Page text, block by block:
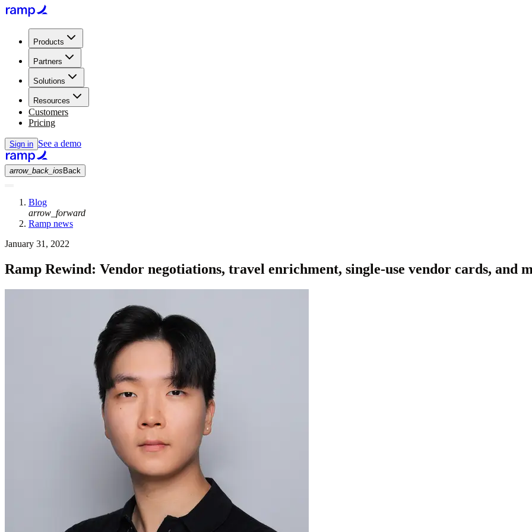
Products
Partners
Solutions
Resources
Customers
Pricing
Sign in See a demo
arrow_back_ios Back
Blog
arrow_forward
Ramp news
January 31, 2022
Ramp Rewind: Vendor negotiations, travel enrichment, single-use vendor cards, and